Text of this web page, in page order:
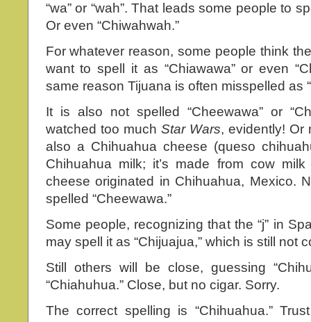
“wa” or “wah”. That leads some people to
Or even “Chiwahwah.”
For whatever reason, some people think
want to spell it as “Chiawawa” or even
same reason Tijuana is often misspelled as
It is also not spelled “Cheewawa” or
watched too much Star Wars, evidently! Or
also a Chihuahua cheese (queso
Chihuahua milk; it’s made from cow
cheese originated in Chihuahua, Mexico.
spelled “Cheewawa.”
Some people, recognizing that the “j” in
may spell it as “Chijuajua,” which is still not
Still others will be close, guessing
“Chiahuhua.” Close, but no cigar. Sorry.
The correct spelling is “Chihuahua.”